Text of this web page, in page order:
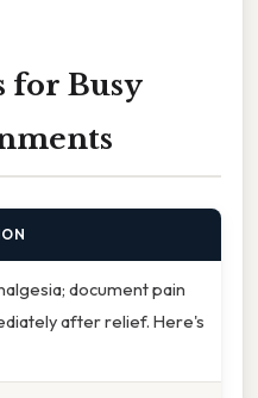
for Busy
document pain
after relief. Here's